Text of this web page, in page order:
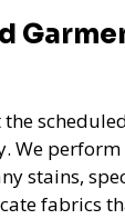
We
stains,
fabrics